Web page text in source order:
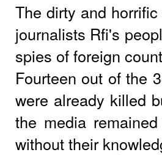
The dirty and
journalists Rfi's
spies of foreign
Fourteen out of the
were already killed
the media
without their